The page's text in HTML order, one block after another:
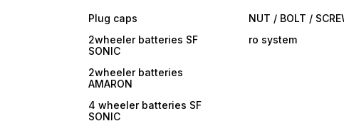
Plug caps
2wheeler batteries SF
SONIC
2wheeler batteries
AMARON
4 wheeler batteries SF
SONIC
NUT / BOLT /
ro system